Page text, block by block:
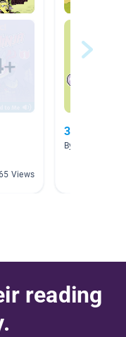
Views
34-38
By jenan
reading